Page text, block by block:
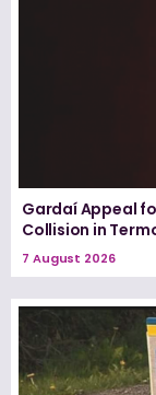
Gardaí Appeal
Collision in
7 August 2026